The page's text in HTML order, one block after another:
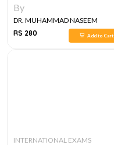
By
DR. MUHAMMAD NASEEM
SHERZAD
RS 280 Add to Cart
INTERNATIONAL EXAMS